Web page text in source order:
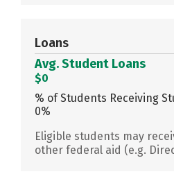
Loans
Avg. Student Loans
$0
% of Students Receiving
0%
Eligible students may
other federal aid (e.g.